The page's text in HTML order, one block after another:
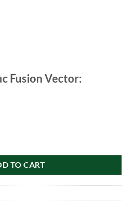
Fusion Vector:
TO CART